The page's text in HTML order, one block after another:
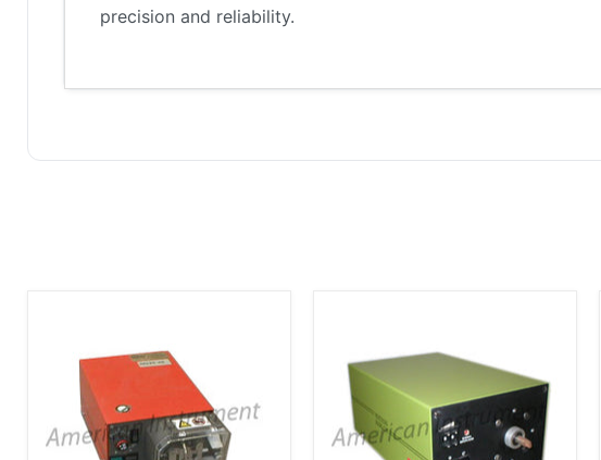
precision and reliability.